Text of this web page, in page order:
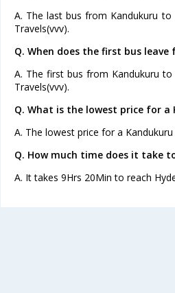
A. The last bus from Kandukuru to
Travels(vvv).
Q. When does the first bus
A. The first bus from Kandukuru
Travels(vvv).
Q. What is the lowest price for
A. The lowest price for a
Q. How much time does it take
A. It takes 9Hrs 20Min to reach